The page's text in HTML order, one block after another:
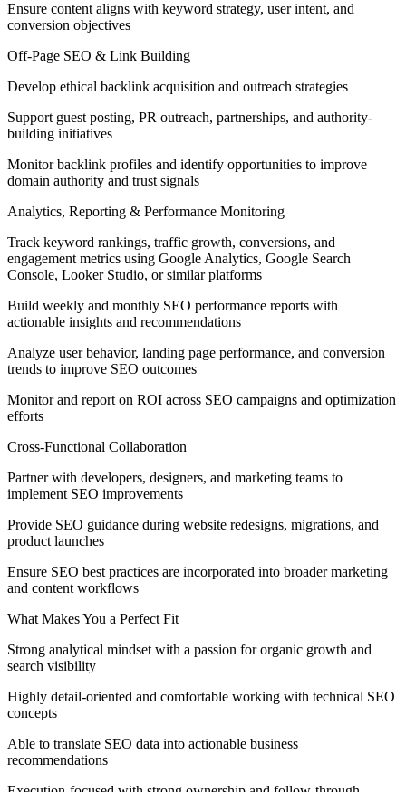
Ensure content aligns with keyword strategy, user intent, and
conversion objectives
Off-Page SEO & Link Building
Develop ethical backlink acquisition and outreach strategies
Support guest posting, PR outreach, partnerships, and authority-
building initiatives
Monitor backlink profiles and identify opportunities to improve
domain authority and trust signals
Analytics, Reporting & Performance Monitoring
Track keyword rankings, traffic growth, conversions, and
engagement metrics using Google Analytics, Google Search
Console, Looker Studio, or similar platforms
Build weekly and monthly SEO performance reports with
actionable insights and recommendations
Analyze user behavior, landing page performance, and conversion
trends to improve SEO outcomes
Monitor and report on ROI across SEO campaigns and optimization
efforts
Cross-Functional Collaboration
Partner with developers, designers, and marketing teams to
implement SEO improvements
Provide SEO guidance during website redesigns, migrations, and
product launches
Ensure SEO best practices are incorporated into broader marketing
and content workflows
What Makes You a Perfect Fit
Strong analytical mindset with a passion for organic growth and
search visibility
Highly detail-oriented and comfortable working with technical SEO
concepts
Able to translate SEO data into actionable business
recommendations